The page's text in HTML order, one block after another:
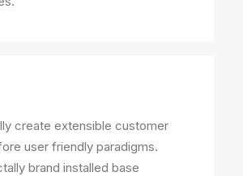
create extensible customer
user friendly paradigms.
brand installed base